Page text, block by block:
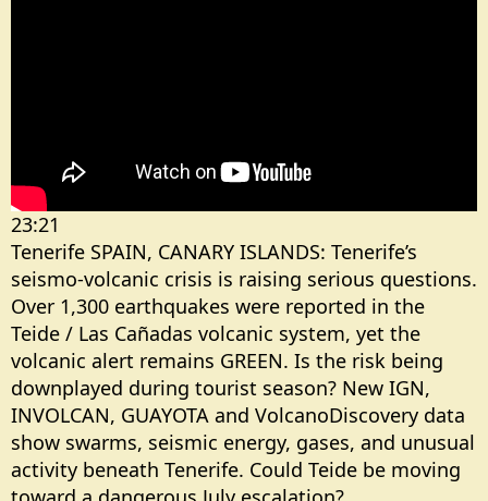
23:21
Tenerife SPAIN, CANARY ISLANDS: Tenerife’s
seismo-volcanic crisis is raising serious questions.
Over 1,300 earthquakes were reported in the
Teide / Las Cañadas volcanic system, yet the
volcanic alert remains GREEN. Is the risk being
downplayed during tourist season? New IGN,
INVOLCAN, GUAYOTA and VolcanoDiscovery data
show swarms, seismic energy, gases, and unusual
activity beneath Tenerife. Could Teide be moving